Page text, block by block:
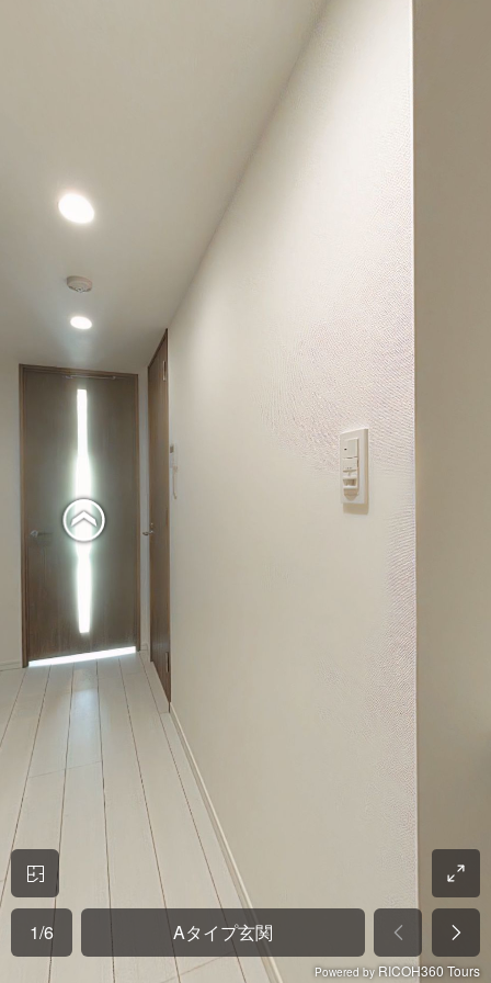
1/6 Aタイプ玄関
Powered byRICOH360 Tours